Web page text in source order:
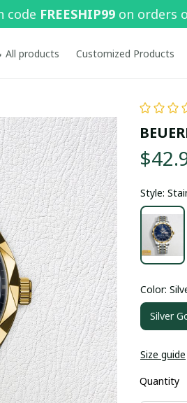
code FREESHIP99 on orders
All products Customized Products
Style:
Color:
Silver
Size guide
Quantity